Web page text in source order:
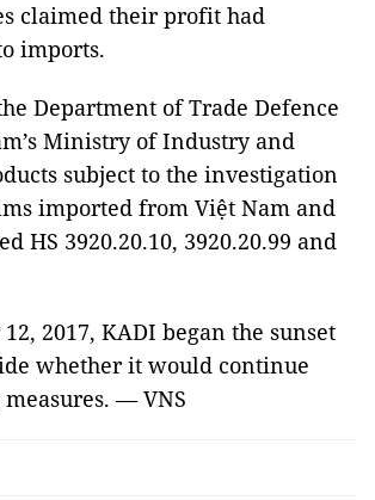
claimed their profit had
imports.
Department of Trade Defence
Ministry of Industry and
subject to the investigation
imported from Việt Nam and
HS 3920.20.10, 3920.20.99 and
2017, KADI began the sunset
whether it would continue
— VNS